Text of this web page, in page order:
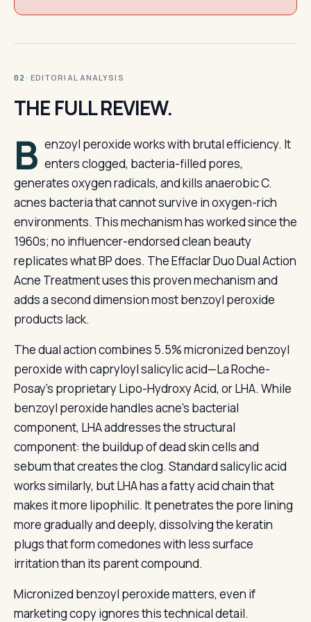
02 · EDITORIAL ANALYSIS
THE FULL REVIEW.
B enzoyl peroxide works with brutal efficiency. It
enters clogged, bacteria-filled pores,
generates oxygen radicals, and kills anaerobic C.
acnes bacteria that cannot survive in oxygen-rich
environments. This mechanism has worked since the
1960s; no influencer-endorsed clean beauty
replicates what BP does. The Effaclar Duo Dual Action
Acne Treatment uses this proven mechanism and
adds a second dimension most benzoyl peroxide
products lack.
The dual action combines 5.5% micronized benzoyl
peroxide with capryloyl salicylic acid—La Roche-
Posay’s proprietary Lipo-Hydroxy Acid, or LHA. While
benzoyl peroxide handles acne’s bacterial
component, LHA addresses the structural
component: the buildup of dead skin cells and
sebum that creates the clog. Standard salicylic acid
works similarly, but LHA has a fatty acid chain that
makes it more lipophilic. It penetrates the pore lining
more gradually and deeply, dissolving the keratin
plugs that form comedones with less surface
irritation than its parent compound.
Micronized benzoyl peroxide matters, even if
marketing copy ignores this technical detail.